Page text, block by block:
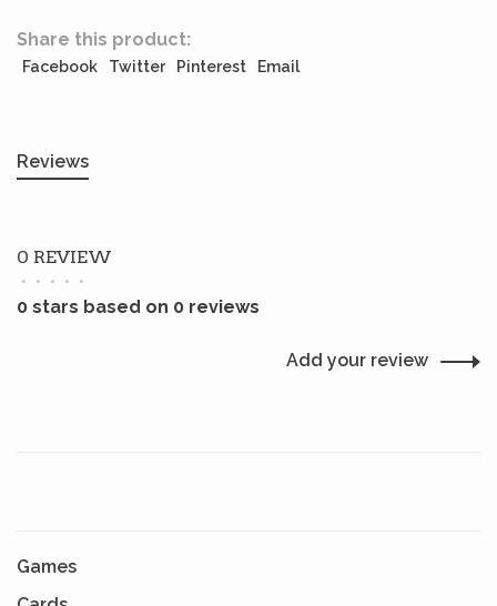
Share this product:
Facebook Twitter Pinterest Email
Reviews
0 REVIEW
• • • • •
0 stars based on 0 reviews
Add your review
Games